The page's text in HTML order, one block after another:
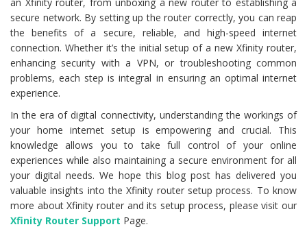
secure network. By setting up the router correctly, you can reap
the benefits of a secure, reliable, and high-speed internet
connection. Whether it’s the initial setup of a new Xfinity router,
enhancing security with a VPN, or troubleshooting common
problems, each step is integral in ensuring an optimal internet
experience.
In the era of digital connectivity, understanding the workings of
your home internet setup is empowering and crucial. This
knowledge allows you to take full control of your online
experiences while also maintaining a secure environment for all
your digital needs. We hope this blog post has delivered you
valuable insights into the Xfinity router setup process. To know
more about Xfinity router and its setup process, please visit our
Xfinity Router Support Page.